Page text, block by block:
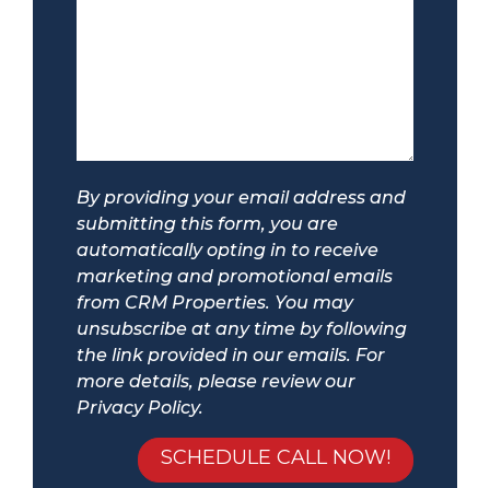
By providing your email address and
submitting this form, you are
automatically opting in to receive
marketing and promotional emails
from CRM Properties. You may
unsubscribe at any time by following
the link provided in our emails. For
more details, please review our
Privacy Policy.
Submit